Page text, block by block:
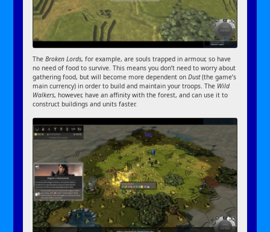
TheBroken Lords, for example, are souls trapped in armour, so have
no need of food to survive. This means you don’t need to worry about
gathering food, but will become more dependent onDust(the game’s
main currency) in order to build and maintain your troops. The Wild
Walkers, however, have an affinity with the forest, and can use it to
construct buildings and units faster.